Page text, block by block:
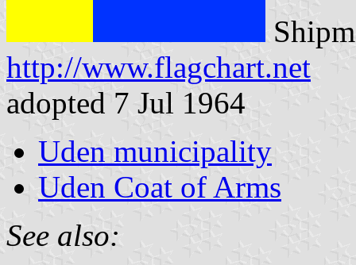
http://www.flagchart.net
adopted 7 Jul 1964
Uden municipality
Uden Coat of Arms
See also: